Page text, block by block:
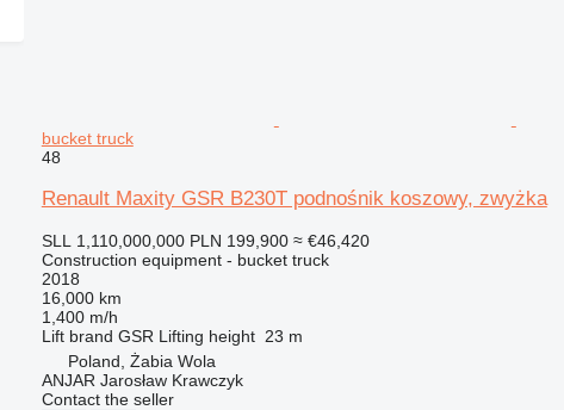
bucket truck
48
Renault Maxity GSR B230T podnośnik koszowy, zwyżka
SLL 1,110,000,000 PLN 199,900 ≈ €46,420
Construction equipment - bucket truck
2018
16,000 km
1,400 m/h
Lift brand GSR Lifting height 23 m
Poland, Żabia Wola
ANJAR Jarosław Krawczyk
Contact the seller